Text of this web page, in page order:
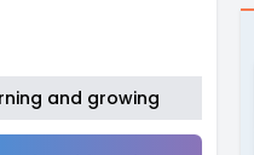
and growing